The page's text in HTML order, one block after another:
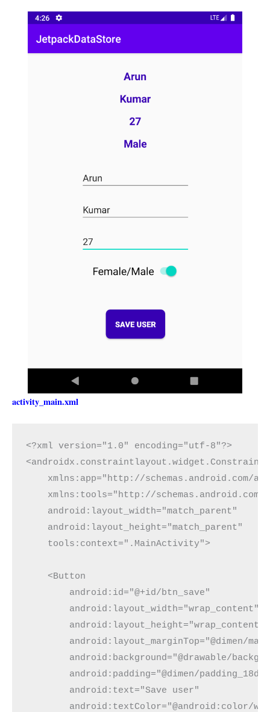
activity_main.xml
<?xml version="1.0" encoding="utf-8"?>
xmlns:app="http://schemas.android.com/
xmlns:tools="http://schemas.android.com/
    android:layout_width="match_parent"
    android:layout_height="match_parent"
    tools:context=".MainActivity">
    <Button
        android:id="@+id/btn_save"
        android:layout_width="wrap_content"
        android:layout_height="wrap_content"
android:layout_marginTop="@dimen/
android:background="@drawable/
        android:padding="@dimen/padding_18dp"
        android:text="Save user"
android:textColor="@android:color/